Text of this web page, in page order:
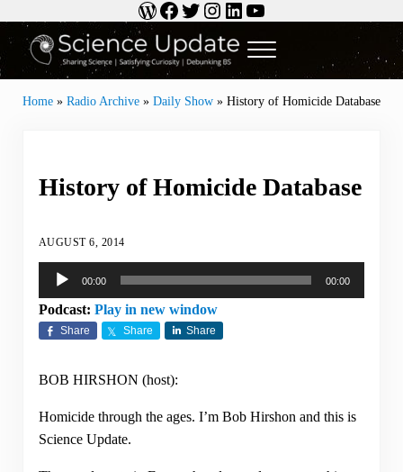
Skip to header right navigationWordPress
Facebook
Twitter
Instagram
LinkedIn
YouTube
Science Update
Sharing Science | Satisfying Curiosity | Debunking BS
Menu
Home» Radio Archive» Daily Show» History of Homicide Database
History of Homicide Database
AUGUST 6, 2014
Audio
Player
00:00 00:00
Podcast: Play in new window
Share Share Share
BOB HIRSHON (host):
Homicide through the ages. I’m Bob Hirshon and this is
Science Update.